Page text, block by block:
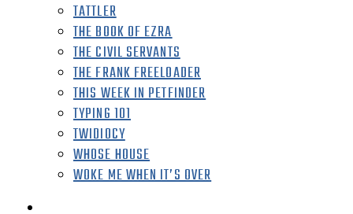
TATTLER
THE BOOK OF EZRA
THE CIVIL SERVANTS
THE FRANK FREELOADER
THIS WEEK IN PETFINDER
TYPING 101
TWIDIOCY
WHOSE HOUSE
WOKE ME WHEN IT’S OVER